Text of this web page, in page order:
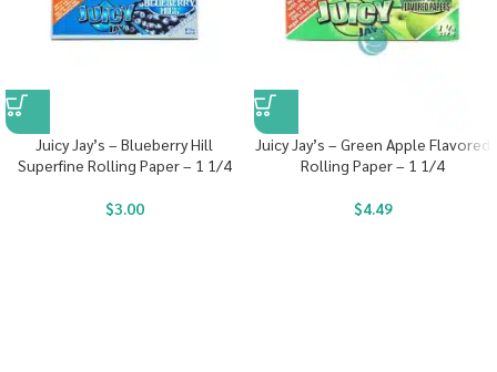
Juicy Jay’s – Blueberry Hill
Superfine Rolling Paper – 1 1/4
$3.00
Juicy Jay’s – Green Apple Flavored
Rolling Paper – 1 1/4
$4.49